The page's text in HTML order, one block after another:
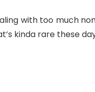
with too much
kinda rare these